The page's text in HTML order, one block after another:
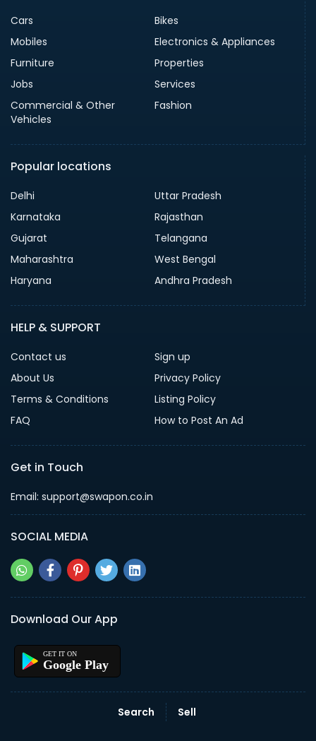
Cars
Bikes
Mobiles
Electronics & Appliances
Furniture
Properties
Jobs
Services
Commercial & Other
Vehicles
Fashion
Popular locations
Delhi
Uttar Pradesh
Karnataka
Rajasthan
Gujarat
Telangana
Maharashtra
West Bengal
Haryana
Andhra Pradesh
HELP & SUPPORT
Contact us
Sign up
About Us
Privacy Policy
Terms & Conditions
Listing Policy
FAQ
How to Post An Ad
Get in Touch
Email: support@swapon.co.in
SOCIAL MEDIA
Download Our App
Google Play
Search Sell